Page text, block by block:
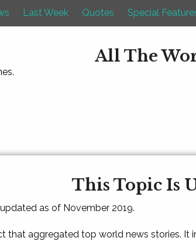
Last Week Quotes Special
All The
This Topic Is
as of November 2019.
that aggregated top world news stories. It